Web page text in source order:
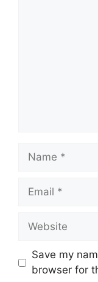
Name
Email
Website
Save my
browser for